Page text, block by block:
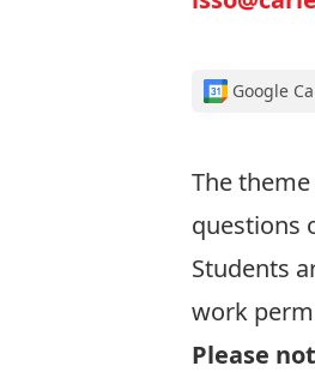
Google
The
questions
Students
work
Please